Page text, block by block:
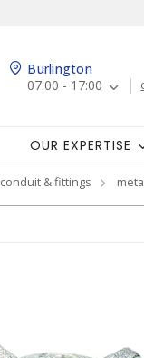
Burlington
07:00 - 17:00
OUR EXPERTISE
conduit & fittings